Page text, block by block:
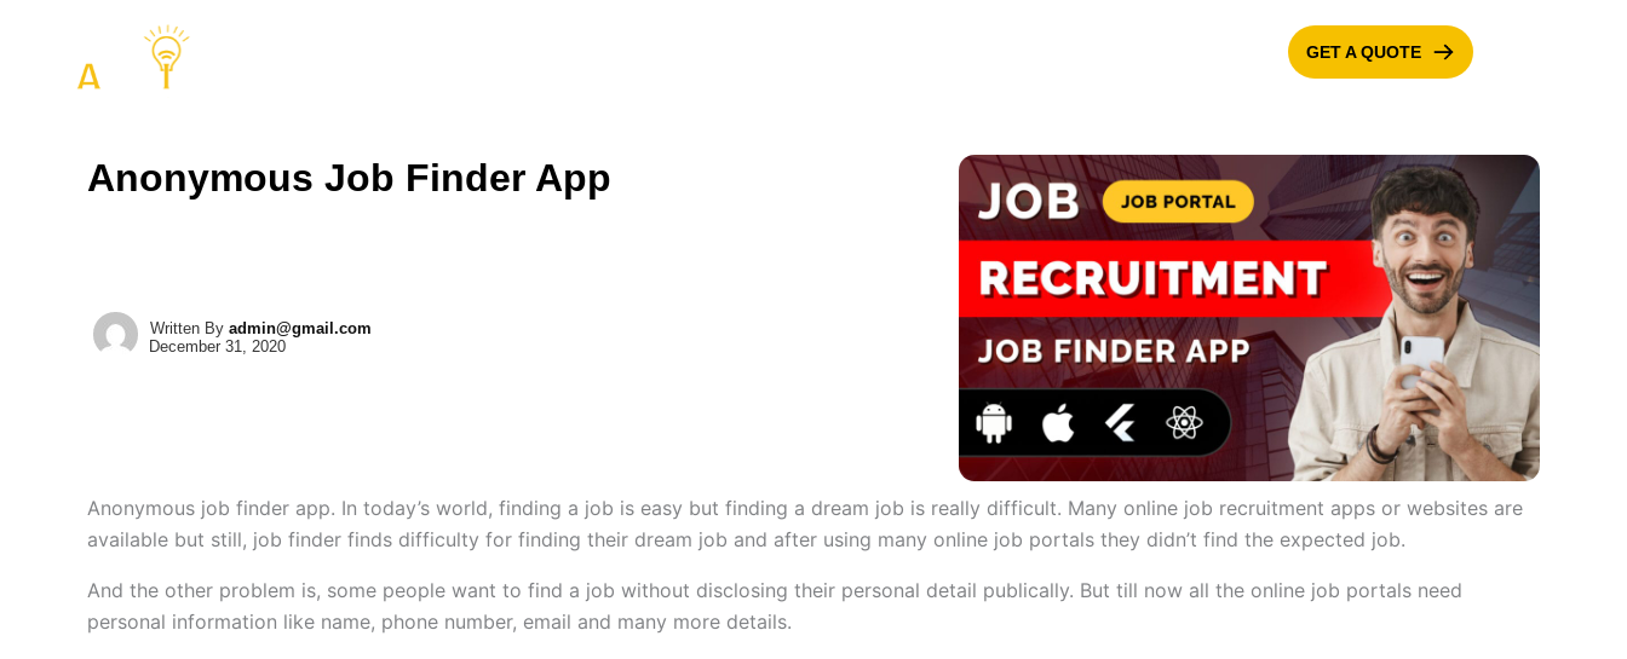
GET A QUOTE
Anonymous Job Finder App
Written By admin@gmail.com
December 31, 2020
Anonymous job finder app. In today’s world, finding a job is easy but finding a dream job is really difficult. Many online job recruitment apps or websites are
available but still, job finder finds difficulty for finding their dream job and after using many online job portals they didn’t find the expected job.
And the other problem is, some people want to find a job without disclosing their personal detail publically. But till now all the online job portals need
personal information like name, phone number, email and many more details.